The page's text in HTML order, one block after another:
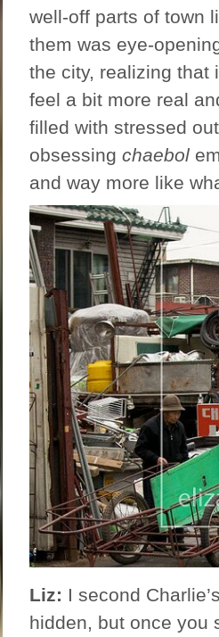
well-off parts of town
them was eye-
the city, realizing that
feel a bit more real
filled with stressed
obsessing chaebol
and way more like
Liz: I second
hidden, but once you